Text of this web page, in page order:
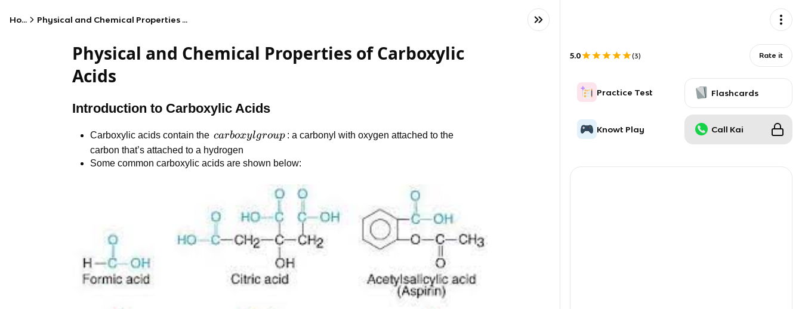
Home Physical and Chemical Properties of Carboxylic Acids
Physical and Chemical Properties of Carboxylic
Acids
Introduction to Carboxylic Acids
Carboxylic acids contain the carboxyl
group
carboxylgroup : a carbonyl with oxygen attached to the
carbon that’s attached to a hydrogen
Some common carboxylic acids are shown below:
5.0 (3) Rate it
Practice Test Flashcards
Knowt Play Call Kai